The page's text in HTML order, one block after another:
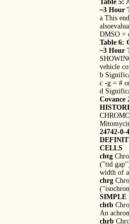
Table 5:
~3 Hour
a This
DMSO =
Table 6:
~3 Hour
vehicle
b
c -g = #
d
Covance
24742-0-
CELLS
chtg
("tid
width of a
chrg
SIMPLE
chtb
An
chrb